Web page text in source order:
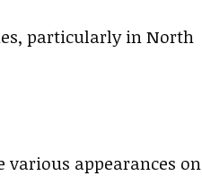
particularly in North
appearances on